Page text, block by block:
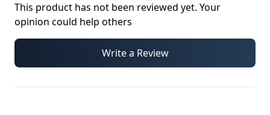
This product has not been reviewed yet. Your
opinion could help others
Write a Review